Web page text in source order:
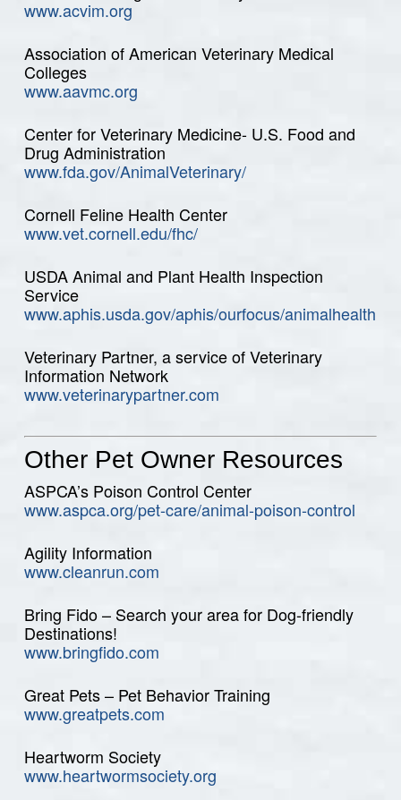
www.acvim.org
Association of American Veterinary Medical
Colleges
www.aavmc.org
Center for Veterinary Medicine- U.S. Food and
Drug Administration
www.fda.gov/AnimalVeterinary/
Cornell Feline Health Center
www.vet.cornell.edu/fhc/
USDA Animal and Plant Health Inspection
Service
www.aphis.usda.gov/aphis/ourfocus/animalhealth
Veterinary Partner, a service of Veterinary
Information Network
www.veterinarypartner.com
Other Pet Owner Resources
ASPCA’s Poison Control Center
www.aspca.org/pet-care/animal-poison-control
Agility Information
www.cleanrun.com
Bring Fido – Search your area for Dog-friendly
Destinations!
www.bringfido.com
Great Pets – Pet Behavior Training
www.greatpets.com
Heartworm Society
www.heartwormsociety.org